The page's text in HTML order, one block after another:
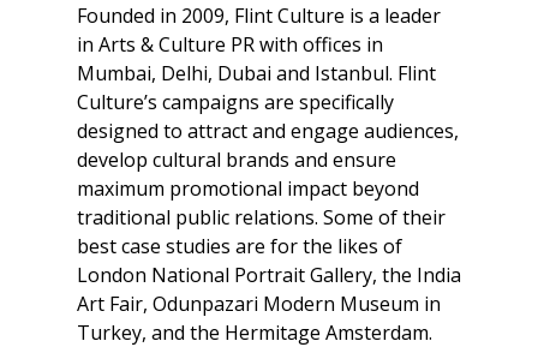
Founded in 2009, Flint Culture is a leader
in Arts & Culture PR with offices in
Mumbai, Delhi, Dubai and Istanbul. Flint
Culture’s campaigns are specifically
designed to attract and engage audiences,
develop cultural brands and ensure
maximum promotional impact beyond
traditional public relations. Some of their
best case studies are for the likes of
London National Portrait Gallery, the India
Art Fair, Odunpazari Modern Museum in
Turkey, and the Hermitage Amsterdam.